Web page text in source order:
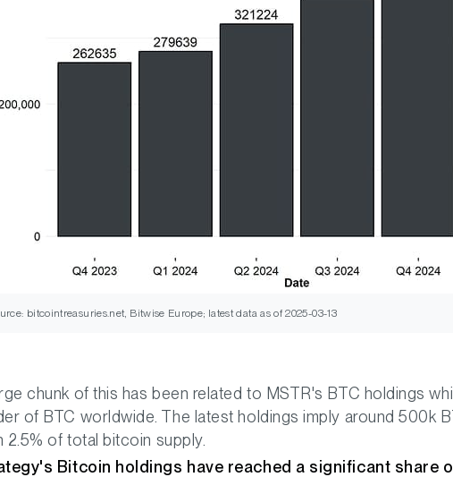
bitcointreasuries.net, Bitwise Europe; latest data as of 2025-03-13
chunk of this has been related to MSTR's BTC holdings
of BTC worldwide. The latest holdings imply around 500k
2.5% of total bitcoin supply.
Bitcoin holdings have reached a significant share